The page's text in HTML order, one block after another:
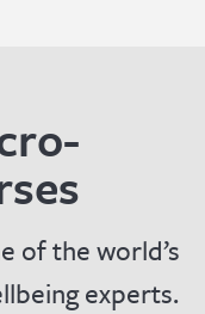
of the world’s
experts.